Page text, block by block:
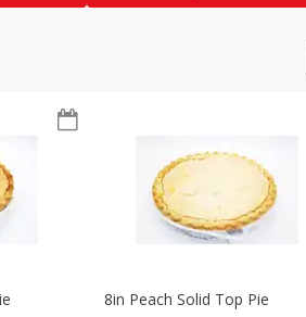
8in Peach Solid Top Pie